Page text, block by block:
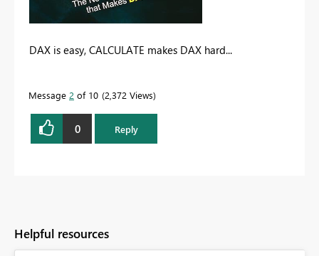
DAX is easy, CALCULATE makes DAX hard...
Message 2 of 10 2,372 Views
0 Reply
Helpful resources